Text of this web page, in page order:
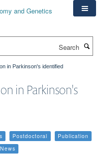
in Parkinson's identified
in Parkinson's
Postdoctoral
Publication